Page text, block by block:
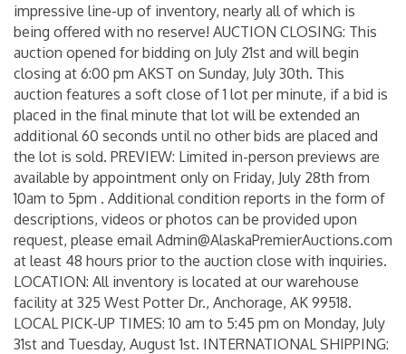
impressive line-up of inventory, nearly all of which is
being offered with no reserve! AUCTION CLOSING: This
auction opened for bidding on July 21st and will begin
closing at 6:00 pm AKST on Sunday, July 30th. This
auction features a soft close of 1 lot per minute, if a bid is
placed in the final minute that lot will be extended an
additional 60 seconds until no other bids are placed and
the lot is sold. PREVIEW: Limited in-person previews are
available by appointment only on Friday, July 28th from
10am to 5pm . Additional condition reports in the form of
descriptions, videos or photos can be provided upon
request, please email Admin@AlaskaPremierAuctions.com
at least 48 hours prior to the auction close with inquiries.
LOCATION: All inventory is located at our warehouse
facility at 325 West Potter Dr., Anchorage, AK 99518.
LOCAL PICK-UP TIMES: 10 am to 5:45 pm on Monday, July
31st and Tuesday, August 1st. INTERNATIONAL SHIPPING: